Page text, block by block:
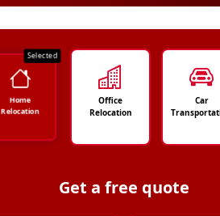
Selected
Home
Relocation
Office
Relocation
Car
Get a free quote